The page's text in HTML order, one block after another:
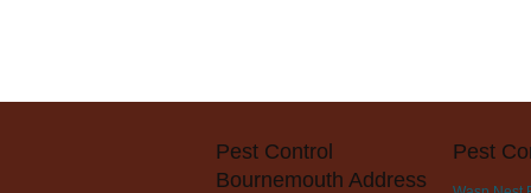
Pest Control
Bournemouth Address
Pest